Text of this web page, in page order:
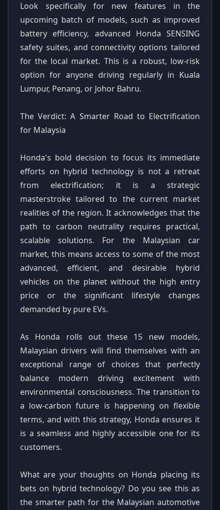
Look specifically for new features in the
upcoming batch of models, such as improved
battery efficiency, advanced Honda SENSING
safety suites, and connectivity options tailored
for the local market. This is a robust, low-risk
option for anyone driving regularly in Kuala
Lumpur, Penang, or Johor Bahru.
The Verdict: A Smarter Road to Electrification
for Malaysia
Honda's bold decision to focus its immediate
efforts on hybrid technology is not a retreat
from electrification; it is a strategic
masterstroke tailored to the current market
realities of the region. It acknowledges that the
path to carbon neutrality requires practical,
scalable solutions. For the Malaysian car
market, this means access to some of the most
advanced, efficient, and desirable hybrid
vehicles on the planet without the high entry
price or the significant lifestyle changes
demanded by pure EVs.
As Honda rolls out these 15 new models,
Malaysian drivers will find themselves with an
exceptional range of choices that perfectly
balance modern driving excitement with
environmental consciousness. The transition to
a low-carbon future is happening on flexible
terms, and with this strategy, Honda ensures it
is a seamless and highly accessible one for its
customers.
What are your thoughts on Honda placing its
bets on hybrid technology? Do you see this as
the smarter path for the Malaysian automotive